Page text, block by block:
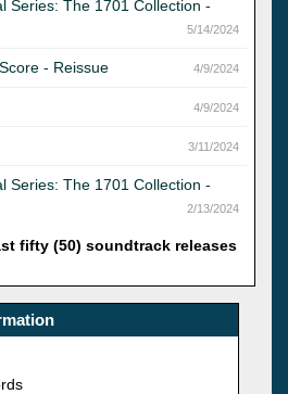
Series: The 1701 Collection -
5/14/2024
- Reissue 4/9/2024
4/9/2024
3/11/2024
Series: The 1701 Collection -
2/13/2024
fifty (50) soundtrack releases